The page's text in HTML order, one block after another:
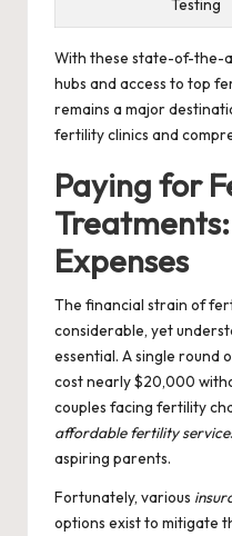
Testing
With these state-of-the-
hubs and access to top
remains a major
fertility clinics and
Paying for
Expenses
The financial strain of
considerable, yet
essential. A single round
cost nearly $20,000
couples facing fertility
affordable fertility
aspiring parents.
Fortunately, various
options exist to mitigate